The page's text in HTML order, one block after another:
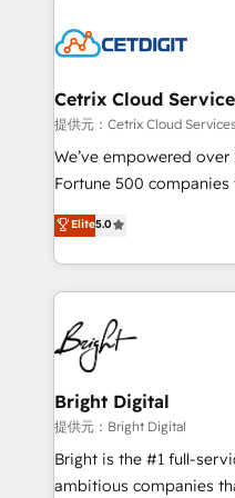
competitive market.
Impact Award 🏆2022
Award 🏆2020 Elite
Integrations HubSpot
Marketing Enablement
2018 Website Design
Growth-Driven Design
Sales Enablement
HubSpot COS
COS Design Award
Partner 📆Founded in
Cetrix Cloud
提供元：Cetrix Cloud
We’ve empowered
Fortune 500
and nonprofits — to
revenue, and unlock the
With deep technical
automation,
lasting impact. We specialize in: • Turnkey and end-
to-end HubSpot
Sales, Service,
and chat agents,
workflows • Salesforce
RevOps and AI-driven
design and CMS
Elite5.0
Bright Digital
提供元：Bright Digital
Bright is the #1 full-
ambitious companies